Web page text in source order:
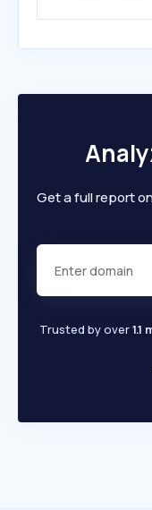
Get a full report
Trusted by over